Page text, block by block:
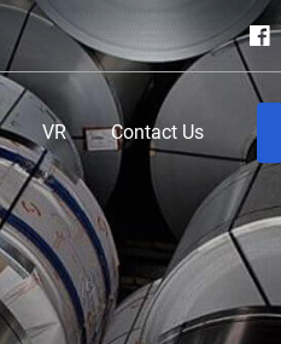
VR Contact Us